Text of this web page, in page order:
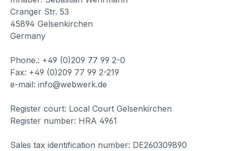
Cranger Str. 53
45894 Gelsenkirchen
Germany
Phone.: +49 (0)209 77 99 2-0
Fax: +49 (0)209 77 99 2-219
e-mail: info@webwerk.de
Register court: Local Court Gelsenkirchen
Register number: HRA 4961
Sales tax identification number: DE260309890